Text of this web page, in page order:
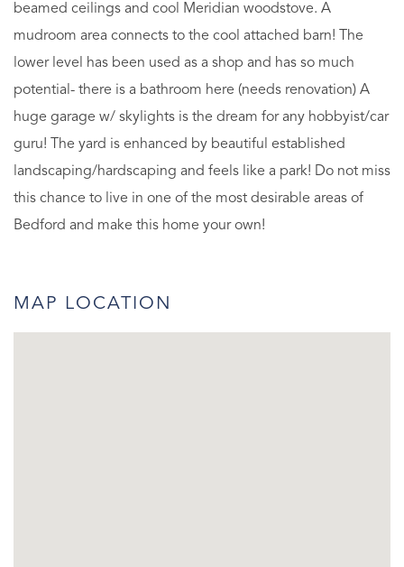
beamed ceilings and cool Meridian woodstove. A
mudroom area connects to the cool attached barn! The
lower level has been used as a shop and has so much
potential- there is a bathroom here (needs renovation) A
huge garage w/ skylights is the dream for any hobbyist/car
guru! The yard is enhanced by beautiful established
landscaping/hardscaping and feels like a park! Do not miss
this chance to live in one of the most desirable areas of
Bedford and make this home your own!
MAP LOCATION